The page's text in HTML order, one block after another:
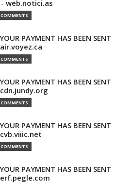
- web.notici.as
COMMENTS
PAYMENT HAS BEEN SENT
COMMENTS
PAYMENT HAS BEEN SENT
COMMENTS
PAYMENT HAS BEEN SENT
COMMENTS
PAYMENT HAS BEEN SENT